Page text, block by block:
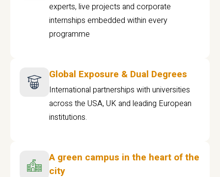
experts, live projects and corporate
internships embedded within every
programme
Global Exposure & Dual Degrees
International partnerships with universities
across the USA, UK and leading European
institutions.
A green campus in the heart of the
city